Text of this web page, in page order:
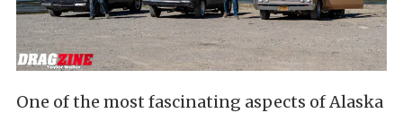
One of the most fascinating aspects of Alaska